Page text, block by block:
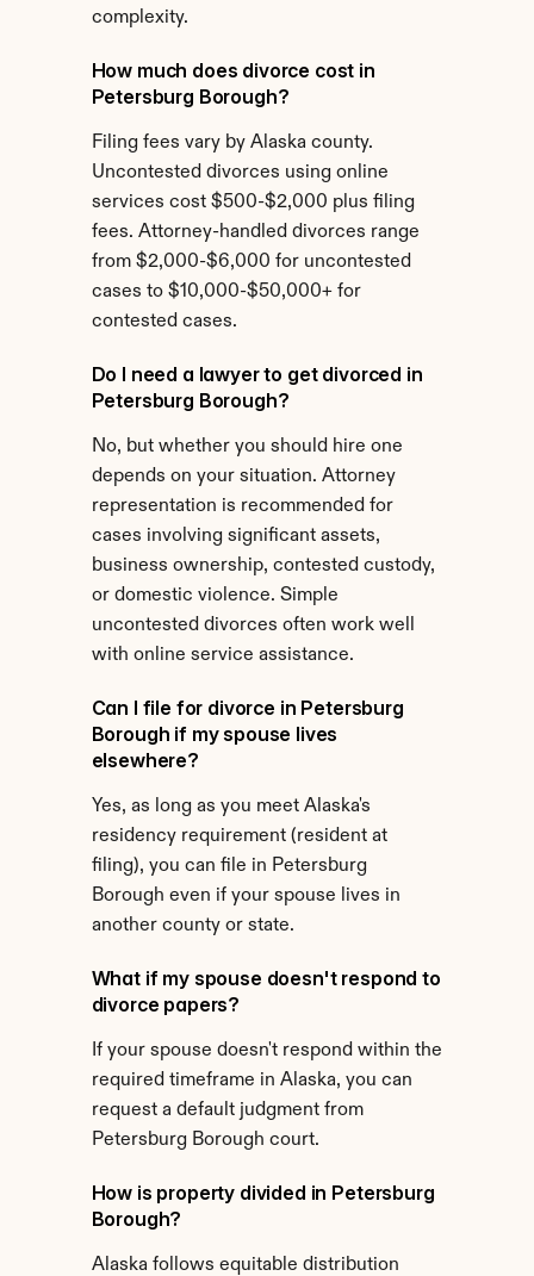
complexity.
How much does divorce cost in
Petersburg Borough?
Filing fees vary by Alaska county.
Uncontested divorces using online
services cost $500-$2,000 plus filing
fees. Attorney-handled divorces range
from $2,000-$6,000 for uncontested
cases to $10,000-$50,000+ for
contested cases.
Do I need a lawyer to get divorced in
Petersburg Borough?
No, but whether you should hire one
depends on your situation. Attorney
representation is recommended for
cases involving significant assets,
business ownership, contested custody,
or domestic violence. Simple
uncontested divorces often work well
with online service assistance.
Can I file for divorce in Petersburg
Borough if my spouse lives
elsewhere?
Yes, as long as you meet Alaska's
residency requirement (resident at
filing), you can file in Petersburg
Borough even if your spouse lives in
another county or state.
What if my spouse doesn't respond to
divorce papers?
If your spouse doesn't respond within the
required timeframe in Alaska, you can
request a default judgment from
Petersburg Borough court.
How is property divided in Petersburg
Borough?
Alaska follows equitable distribution